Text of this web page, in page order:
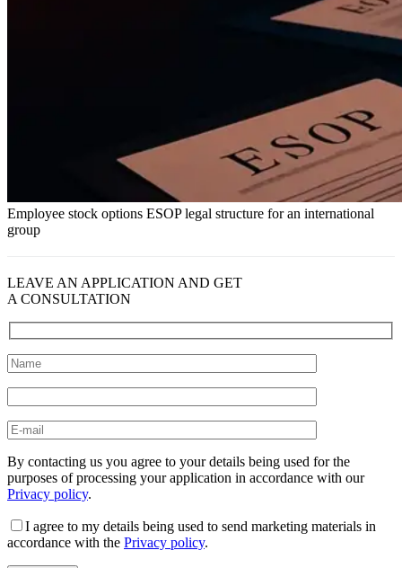
Employee stock options ESOP legal structure for an international
group
LEAVE AN APPLICATION AND GET
A CONSULTATION
By contacting us you agree to your details being used for the
purposes of processing your application in accordance with our
Privacy policy.
I agree to my details being used to send marketing materials in
accordance with the Privacy policy.